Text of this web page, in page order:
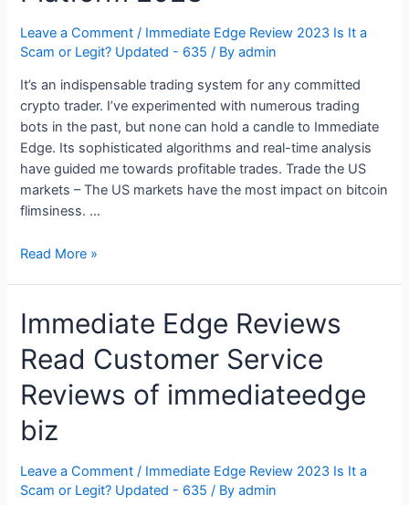
Secret?
Leave a Comment / Immediate Edge Review 2023 Is It a
Scam or Legit? Updated - 635 / Byadmin
It’s an indispensable trading system for any committed
crypto trader. I’ve experimented with numerous trading
bots in the past, but none can hold a candle to Immediate
Edge. Its sophisticated algorithms and real-time analysis
have guided me towards profitable trades. Trade the US
markets – The US markets have the most impact on bitcoin
flimsiness. …
Reliable
Trading
Platform
2023
Read More »
Immediate Edge Reviews
Read Customer Service
Reviews of immediateedge
biz
Leave a Comment / Immediate Edge Review 2023 Is It a
Scam or Legit? Updated - 635 / Byadmin